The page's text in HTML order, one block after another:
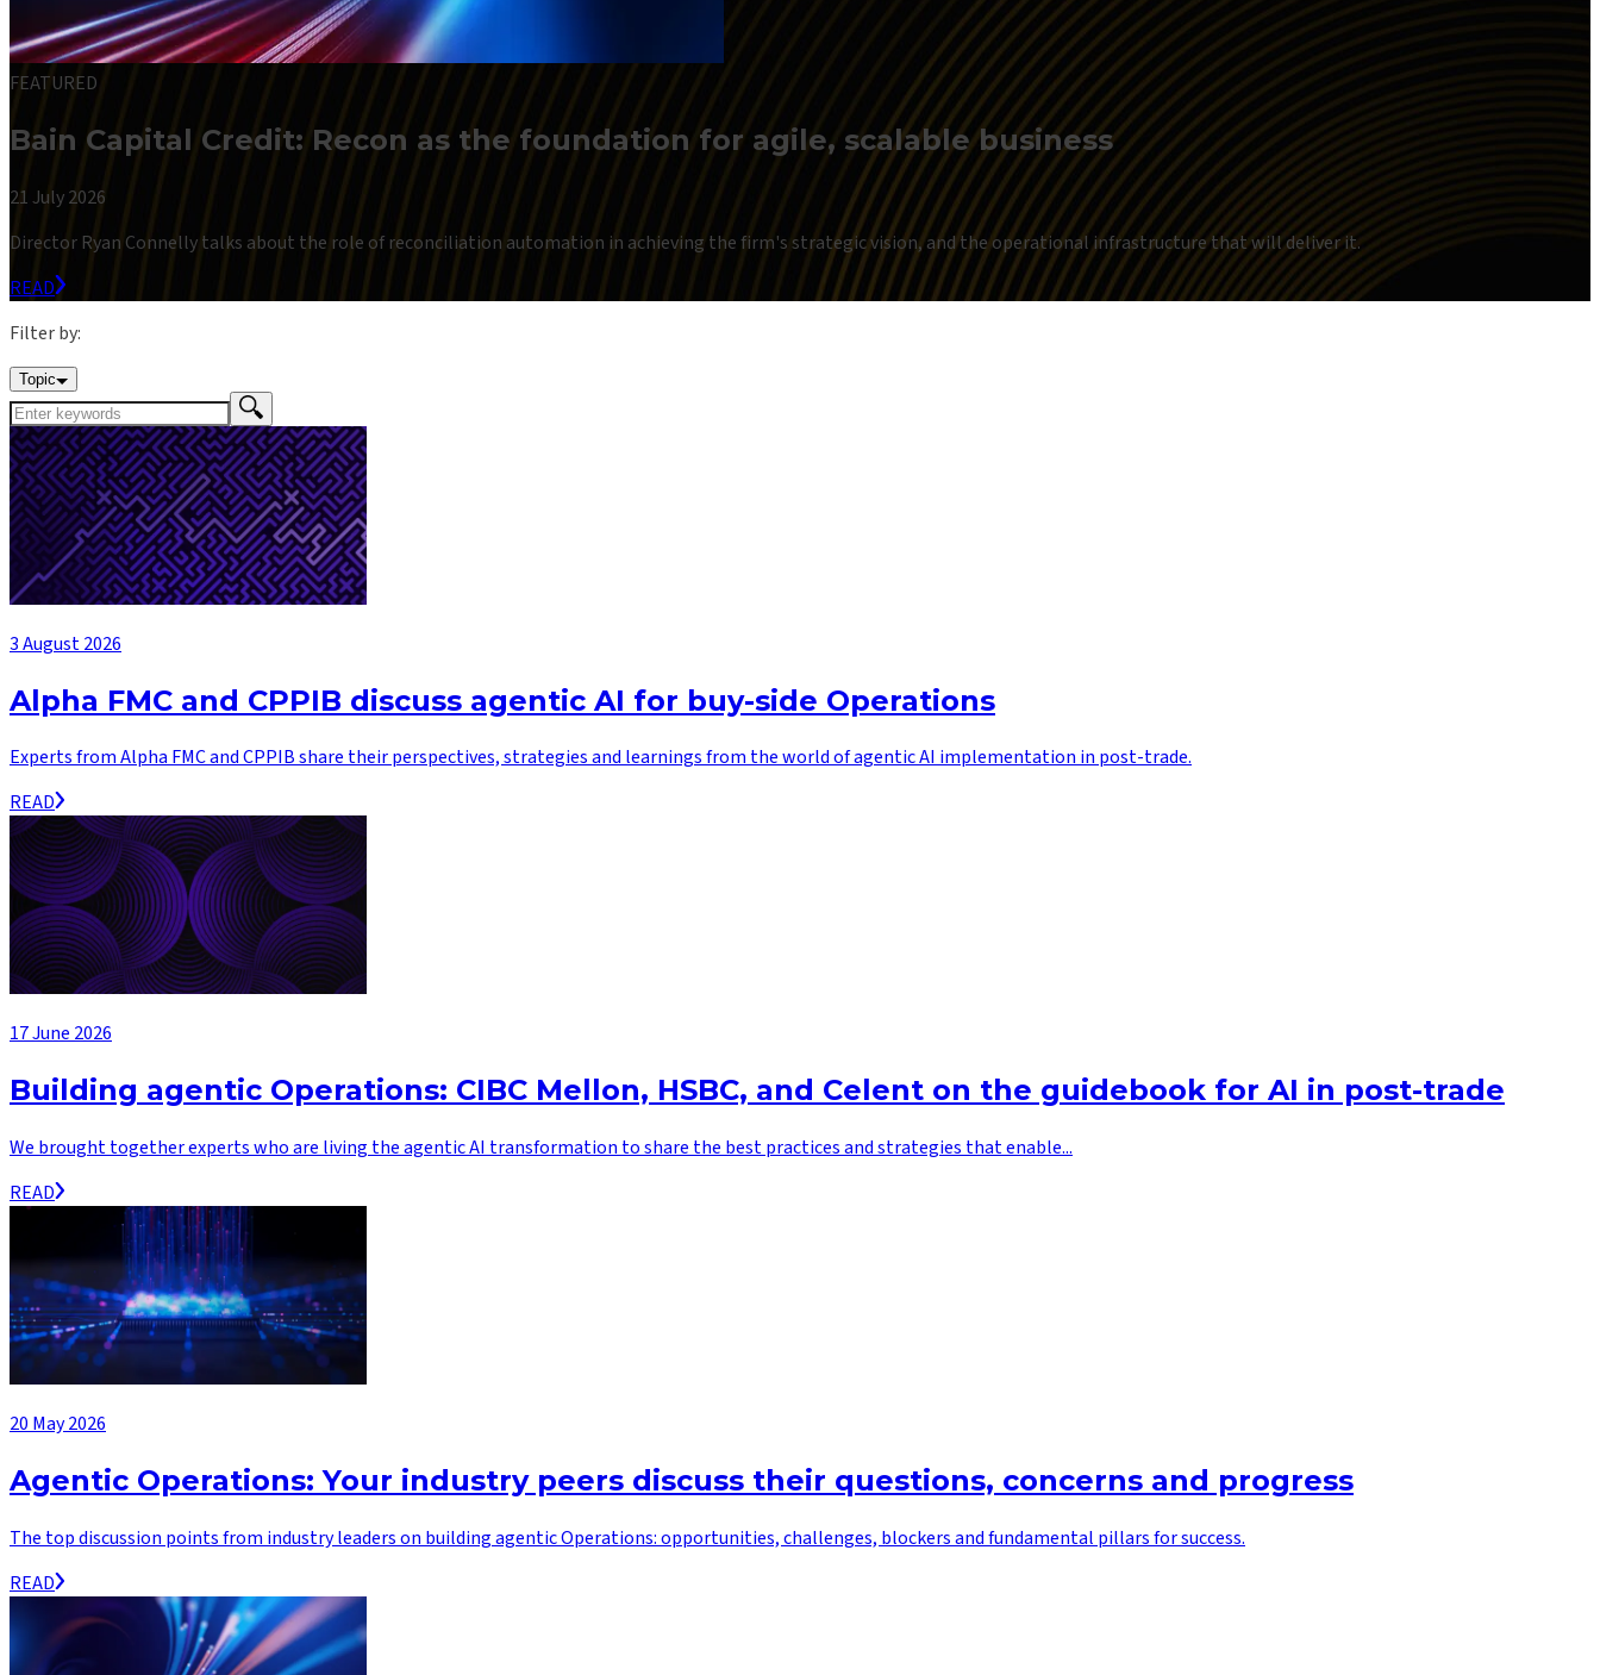
FEATURED
Bain Capital Credit: Recon as the foundation for agile, scalable business
21 July 2026
Director Ryan Connelly talks about the role of reconciliation automation in achieving the firm's strategic vision, and the operational infrastructure that will deliver it.
READ
Filter by:
Topic
3 August 2026
Alpha FMC and CPPIB discuss agentic AI for buy-side Operations
Experts from Alpha FMC and CPPIB share their perspectives, strategies and learnings from the world of agentic AI implementation in post-trade.
READ
17 June 2026
Building agentic Operations: CIBC Mellon, HSBC, and Celent on the guidebook for AI in post-trade
We brought together experts who are living the agentic AI transformation to share the best practices and strategies that enable...
READ
20 May 2026
Agentic Operations: Your industry peers discuss their questions, concerns and progress
The top discussion points from industry leaders on building agentic Operations: opportunities, challenges, blockers and fundamental pillars for success.
READ